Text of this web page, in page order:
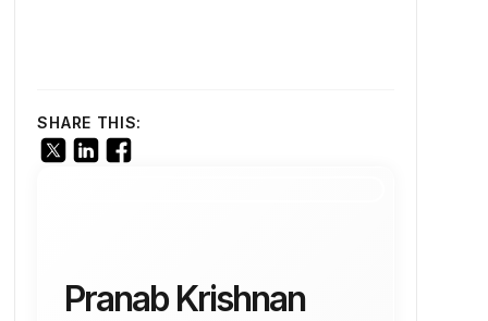
SHARE THIS:
Pranab Krishnan